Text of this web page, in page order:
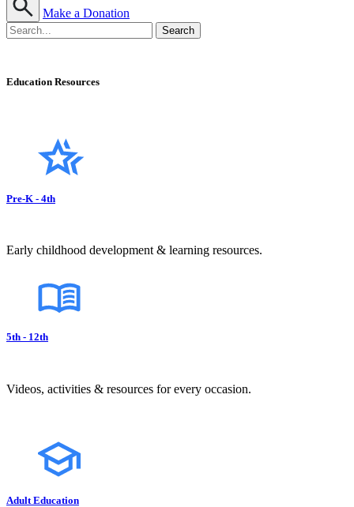
Make a Donation
Education Resources
Pre-K - 4th
Early childhood development & learning resources.
5th - 12th
Videos, activities & resources for every occasion.
Adult Education